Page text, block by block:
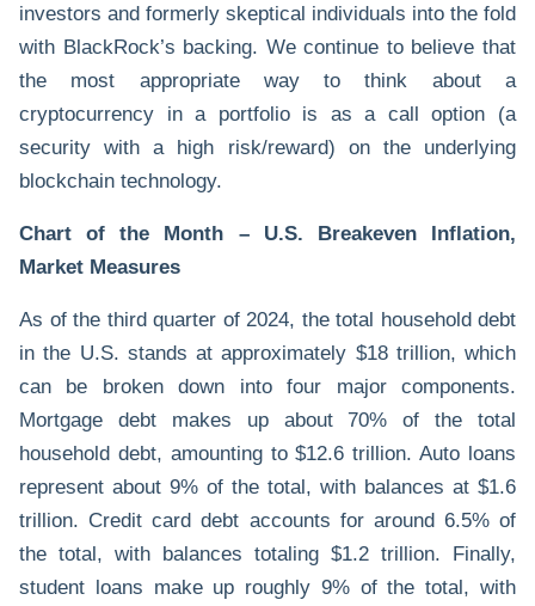
investors and formerly skeptical individuals into the fold
with BlackRock’s backing. We continue to believe that
the most appropriate way to think about a
cryptocurrency in a portfolio is as a call option (a
security with a high risk/reward) on the underlying
blockchain technology.
Chart
of the Month – U.S. Breakeven Inflation,
Market Measures
As of the third quarter of 2024, the total household debt
in the U.S. stands at approximately $18 trillion, which
can be broken down into four major components.
Mortgage debt makes up about 70% of the total
household debt, amounting to $12.6 trillion. Auto loans
represent about 9% of the total, with balances at $1.6
trillion. Credit card debt accounts for around 6.5% of
the total, with balances totaling $1.2 trillion. Finally,
student loans make up roughly 9% of the total, with